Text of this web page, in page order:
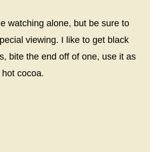
watching alone, but be sure to
viewing. I like to get black
bite the end off of one, use it as
cocoa.